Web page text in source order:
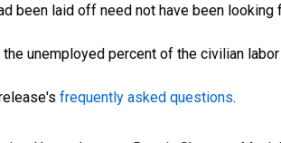
been laid off need not have been
unemployed percent of the civilian
frequently asked questions.